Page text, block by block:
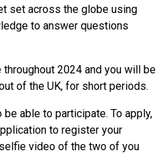
set across the globe using
to answer questions
2024 and you will be
of the UK, for short periods.
be able to participate. To apply,
to register your
video of the two of you